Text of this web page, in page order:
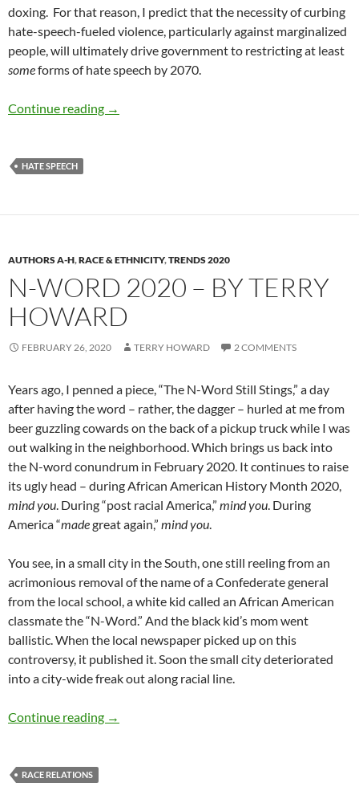
doxing. For that reason, I predict that the necessity of curbing
hate-speech-fueled violence, particularly against marginalized
people, will ultimately drive government to restricting at least
someforms of hate speech by 2070.
Continue reading Diversity and Speech Part 11: Dehumanizing
→
HATE SPEECH
AUTHORS A-H,RACE & ETHNICITY,TRENDS 2020
N-WORD 2020 – BY TERRY
HOWARD
FEBRUARY 26, 2020 TERRY HOWARD 2 COMMENTS
Years ago, I penned a piece, “The N-Word Still Stings,” a day
after having the word – rather, the dagger – hurled at me from
beer guzzling cowards on the back of a pickup truck while I was
out walking in the neighborhood. Which brings us back into
the N-word conundrum in February 2020. It continues to raise
its ugly head – during African American History Month 2020,
mindyou. During “post racial America,” mindyou. During
America “madegreat again,” mindyou.
You see, in a small city in the South, one still reeling from an
acrimonious removal of the name of a Confederate general
from the local school, a white kid called an African American
classmate the “N-Word.” And the black kid’s mom went
ballistic. When the local newspaper picked up on this
controversy, it published it. Soon the small city deteriorated
into a city-wide freak out along racial line.
Continue reading N-word 2020 – by Terry Howard
→
RACE RELATIONS